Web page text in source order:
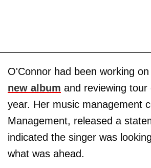
O'Connor had been working on
new album and reviewing
year. Her music management
Management, released a
indicated the singer was
what was ahead.